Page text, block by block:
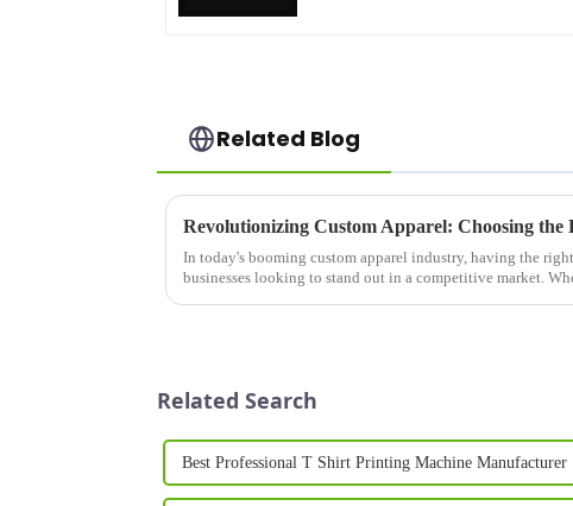
Related Blog
Revolutionizing Custom Apparel: Choosing
In today's booming custom apparel industry, having the
businesses looking to stand out in a competitive market.
Related Search
Best Professional T Shirt Printing Machine Manufacturer